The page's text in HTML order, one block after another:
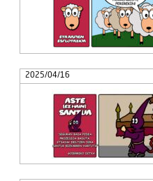
2025/04/16